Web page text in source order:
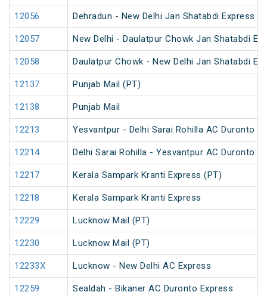
12056 Dehradun - New Delhi Jan Shatabdi Express
12057 New Delhi - Daulatpur Chowk Jan Shatabdi
12058 Daulatpur Chowk - New Delhi Jan Shatabdi
12137 Punjab Mail (PT)
12138 Punjab Mail
12213 Yesvantpur - Delhi Sarai Rohilla AC Duronto
12214 Delhi Sarai Rohilla - Yesvantpur AC Duronto
12217 Kerala Sampark Kranti Express (PT)
12218 Kerala Sampark Kranti Express
12229 Lucknow Mail (PT)
12230 Lucknow Mail (PT)
12233X Lucknow - New Delhi AC Express
12259 Sealdah - Bikaner AC Duronto Express